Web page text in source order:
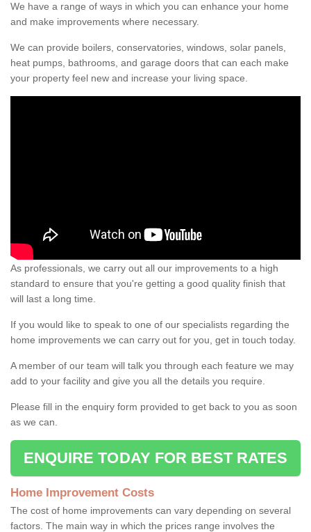
We have a range of ways in which you can enhance your home
and make improvements where necessary.
We can provide boilers, conservatories, windows, solar panels,
heat pumps, bathrooms, and garage doors that can each make
your property feel new and increase your living space.
As professionals, we carry out all our improvements to a high
standard to ensure that you're getting a good quality finish that
will last a long time.
If you would like to speak to one of our specialists regarding the
home improvements we can carry out for you, get in touch today.
A member of our team will talk you through each feature we may
add to your facility and give you all the details you require.
Please fill in the enquiry form provided to get back to you as soon
as we can.
ENQUIRE TODAY FOR BEST RATES
Home Improvement Costs
The cost of home improvements can vary depending on several
factors. The main way in which the prices range involves the